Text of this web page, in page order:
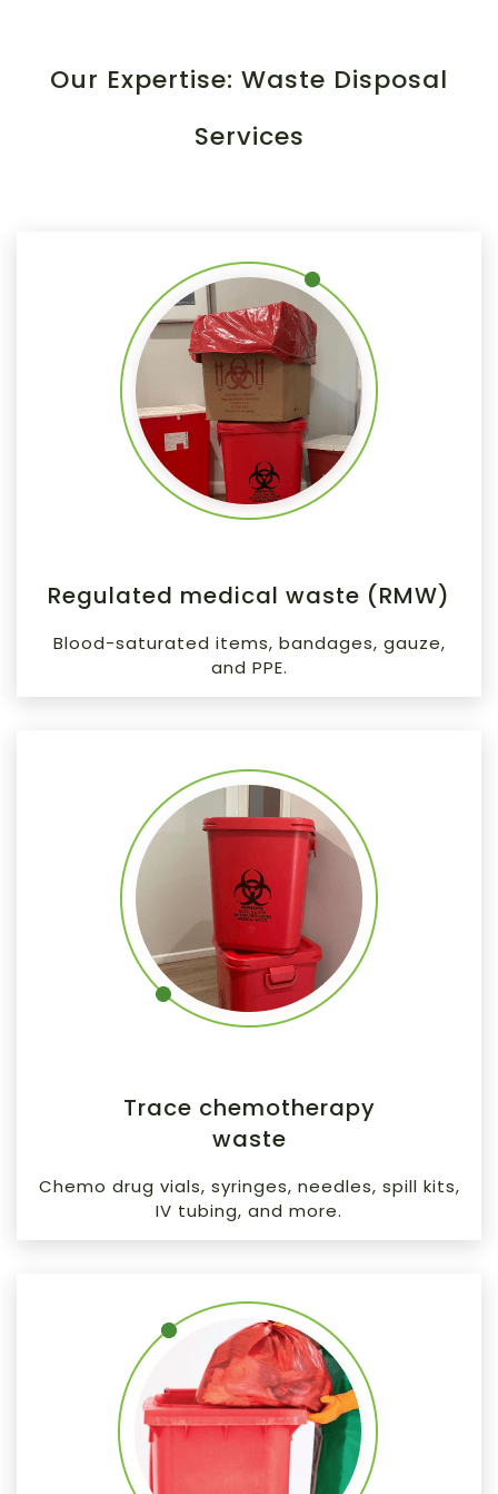
Our Expertise: Waste Disposal
Services
Regulated medical waste (RMW)
Blood-saturated items, bandages, gauze,
and PPE.
Trace chemotherapy
waste
Chemo drug vials, syringes, needles, spill kits,
IV tubing, and more.